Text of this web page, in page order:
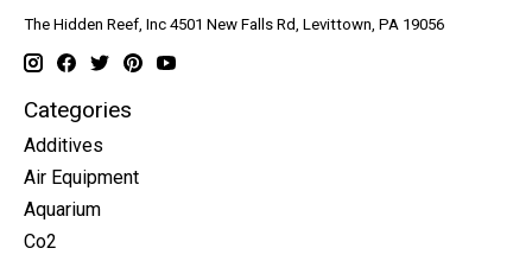
The Hidden Reef, Inc 4501 New Falls Rd, Levittown, PA 19056
Categories
Additives
Air Equipment
Aquarium
Co2